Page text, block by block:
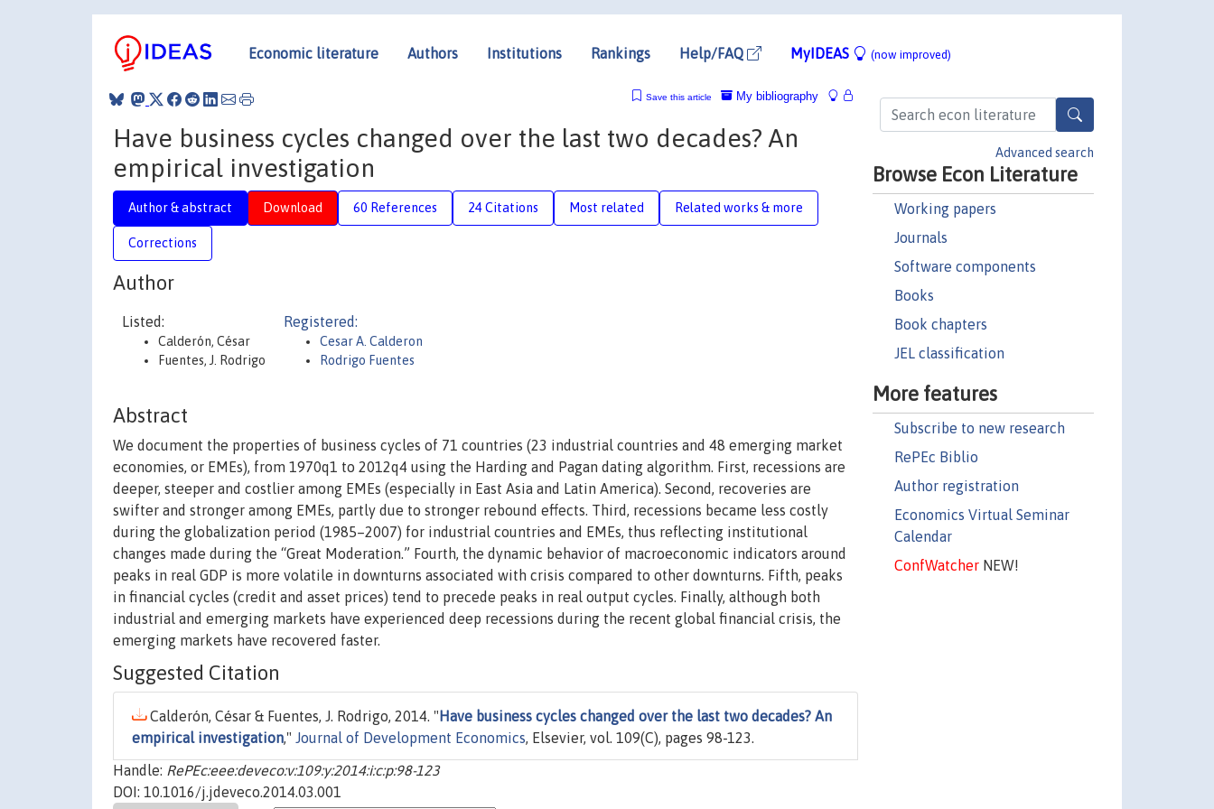
Economic literature Authors Institutions Rankings Help/FAQ MyIDEAS (now improved)
Advanced search
Browse Econ Literature
Working papers
Journals
Software components
Books
Book chapters
JEL classification
More features
Subscribe to new research
RePEc Biblio
Author registration
Economics Virtual Seminar
Calendar
ConfWatcherNEW!
My bibliography
Save this article
Have business cycles changed over the last two decades? An
empirical investigation
Author & abstract Download 60 References 24 Citations Most related Related works & more
Corrections
Author
Listed:
Calderón, César
Fuentes, J. Rodrigo
Registered:
Cesar A. Calderon
Rodrigo Fuentes
Abstract
We document the properties of business cycles of 71 countries (23 industrial countries and 48 emerging market
economies, or EMEs), from 1970q1 to 2012q4 using the Harding and Pagan dating algorithm. First, recessions are
deeper, steeper and costlier among EMEs (especially in East Asia and Latin America). Second, recoveries are
swifter and stronger among EMEs, partly due to stronger rebound effects. Third, recessions became less costly
during the globalization period (1985–2007) for industrial countries and EMEs, thus reflecting institutional
changes made during the “Great Moderation.” Fourth, the dynamic behavior of macroeconomic indicators around
peaks in real GDP is more volatile in downturns associated with crisis compared to other downturns. Fifth, peaks
in financial cycles (credit and asset prices) tend to precede peaks in real output cycles. Finally, although both
industrial and emerging markets have experienced deep recessions during the recent global financial crisis, the
emerging markets have recovered faster.
Suggested Citation
Calderón, César & Fuentes, J. Rodrigo, 2014. " Have business cycles changed over the last two decades? An
empirical investigation," Journal of Development Economics, Elsevier, vol. 109(C), pages 98-123.
Handle: RePEc:eee:deveco:v:109:y:2014:i:c:p:98-123
DOI: 10.1016/j.jdeveco.2014.03.001